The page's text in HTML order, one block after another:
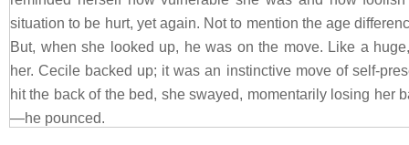
situation to be hurt, yet again. Not to mention the age
But, when she looked up, he was on the move. Like a
her. Cecile backed up; it was an instinctive move of self-
hit the back of the bed, she swayed, momentarily losing her
—he pounced.